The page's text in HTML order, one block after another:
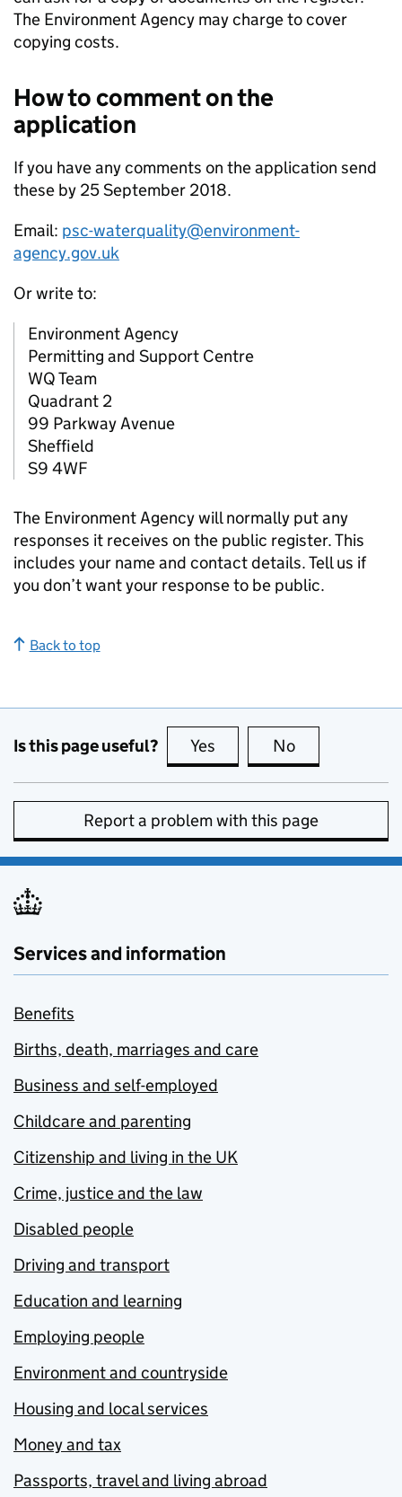
The Environment Agency may charge to cover
copying costs.
How to comment on the
application
If you have any comments on the application send
these by 25 September 2018.
Email: psc-waterquality@environment-
agency.gov.uk
Or write to:
Environment Agency
Permitting and Support Centre
WQ Team
Quadrant 2
99 Parkway Avenue
Sheffield
S9 4WF
The Environment Agency will normally put any
responses it receives on the public register. This
includes your name and contact details. Tell us if
you don’t want your response to be public.
Back to top
Is this page useful? Yes this page is useful
No
Report a problem with this page
Services and information
Benefits
Births, death, marriages and care
Business and self-employed
Childcare and parenting
Citizenship and living in the UK
Crime, justice and the law
Disabled people
Driving and transport
Education and learning
Employing people
Environment and countryside
Housing and local services
Money and tax
Passports, travel and living abroad